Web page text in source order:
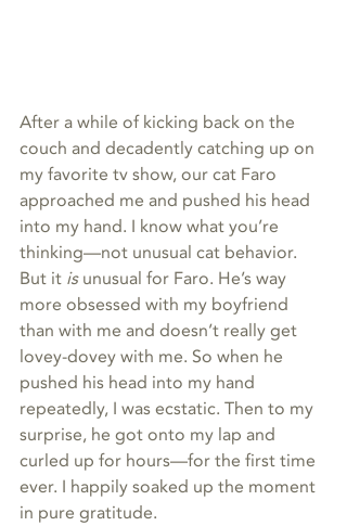
After a while of kicking back on the
couch and decadently catching up on
my favorite tv show, our cat Faro
approached me and pushed his head
into my hand. I know what you’re
thinking—not unusual cat behavior.
But it is unusual for Faro. He’s way
more obsessed with my boyfriend
than with me and doesn’t really get
lovey-dovey with me. So when he
pushed his head into my hand
repeatedly, I was ecstatic. Then to my
surprise, he got onto my lap and
curled up for hours—for the first time
ever. I happily soaked up the moment
in pure gratitude.